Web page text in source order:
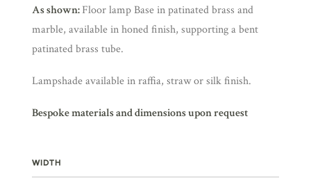
As shown:Floor lamp Base in patinated brass and
marble, available in honed finish, supporting a bent
patinated brass tube.
Lampshade available in raffia, straw or silk finish.
Bespoke materials and dimensions upon request
WIDTH